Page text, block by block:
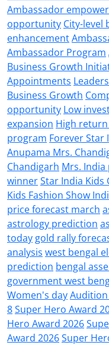
Ambassador
opportunity City-level
enhancement
Ambassador Program
Business Growth
Appointments
Business Growth
opportunity Low
expansion High
program Forever Star
Anupama Mrs.
Chandigarh Mrs. India
winnerStar India Kids
Kids Fashion Show
price forecast march
astrology prediction
today gold rally
analysis west bengal
prediction bengal
government west
Women's day
8Super Hero Award
Hero Award 2026
Award 2026Super